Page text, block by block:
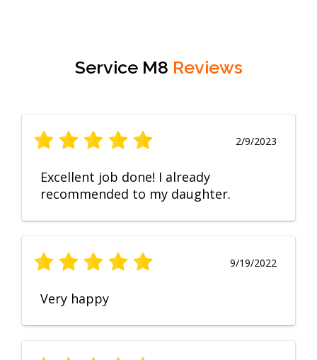
Service M8 Reviews
2/9/2023
Excellent job done! I already
recommended to my daughter.
9/19/2022
Very happy